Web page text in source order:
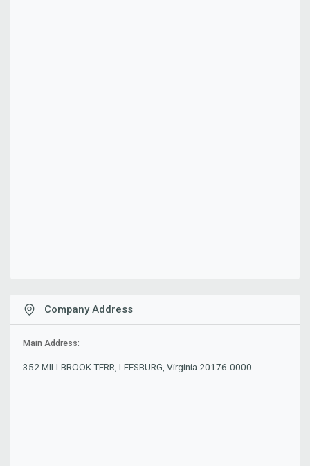
Company Address
Main Address:
352 MILLBROOK TERR, LEESBURG, Virginia 20176-0000